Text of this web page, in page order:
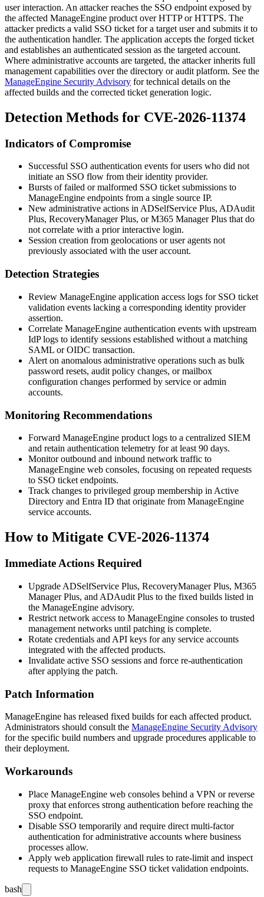
user interaction. An attacker reaches the SSO endpoint exposed by
the affected ManageEngine product over HTTP or HTTPS. The
attacker predicts a valid SSO ticket for a target user and submits it to
the authentication handler. The application accepts the forged ticket
and establishes an authenticated session as the targeted account.
Where administrative accounts are targeted, the attacker inherits full
management capabilities over the directory or audit platform. See the
ManageEngine Security Advisory for technical details on the
affected builds and the corrected ticket generation logic.
Detection Methods for CVE-2026-11374
Indicators of Compromise
Successful SSO authentication events for users who did not
initiate an SSO flow from their identity provider.
Bursts of failed or malformed SSO ticket submissions to
ManageEngine endpoints from a single source IP.
New administrative actions in ADSelfService Plus, ADAudit
Plus, RecoveryManager Plus, or M365 Manager Plus that do
not correlate with a prior interactive login.
Session creation from geolocations or user agents not
previously associated with the user account.
Detection Strategies
Review ManageEngine application access logs for SSO ticket
validation events lacking a corresponding identity provider
assertion.
Correlate ManageEngine authentication events with upstream
IdP logs to identify sessions established without a matching
SAML or OIDC transaction.
Alert on anomalous administrative operations such as bulk
password resets, audit policy changes, or mailbox
configuration changes performed by service or admin
accounts.
Monitoring Recommendations
Forward ManageEngine product logs to a centralized SIEM
and retain authentication telemetry for at least 90 days.
Monitor outbound and inbound network traffic to
ManageEngine web consoles, focusing on repeated requests
to SSO ticket endpoints.
Track changes to privileged group membership in Active
Directory and Entra ID that originate from ManageEngine
service accounts.
How to Mitigate CVE-2026-11374
Immediate Actions Required
Upgrade ADSelfService Plus, RecoveryManager Plus, M365
Manager Plus, and ADAudit Plus to the fixed builds listed in
the ManageEngine advisory.
Restrict network access to ManageEngine consoles to trusted
management networks until patching is complete.
Rotate credentials and API keys for any service accounts
integrated with the affected products.
Invalidate active SSO sessions and force re-authentication
after applying the patch.
Patch Information
ManageEngine has released fixed builds for each affected product.
Administrators should consult the ManageEngine Security Advisory
for the specific build numbers and upgrade procedures applicable to
their deployment.
Workarounds
Place ManageEngine web consoles behind a VPN or reverse
proxy that enforces strong authentication before reaching the
SSO endpoint.
Disable SSO temporarily and require direct multi-factor
authentication for administrative accounts where business
processes allow.
Apply web application firewall rules to rate-limit and inspect
requests to ManageEngine SSO ticket validation endpoints.
bash